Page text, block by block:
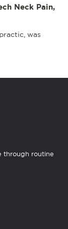
Neck Pain,
was
through routine